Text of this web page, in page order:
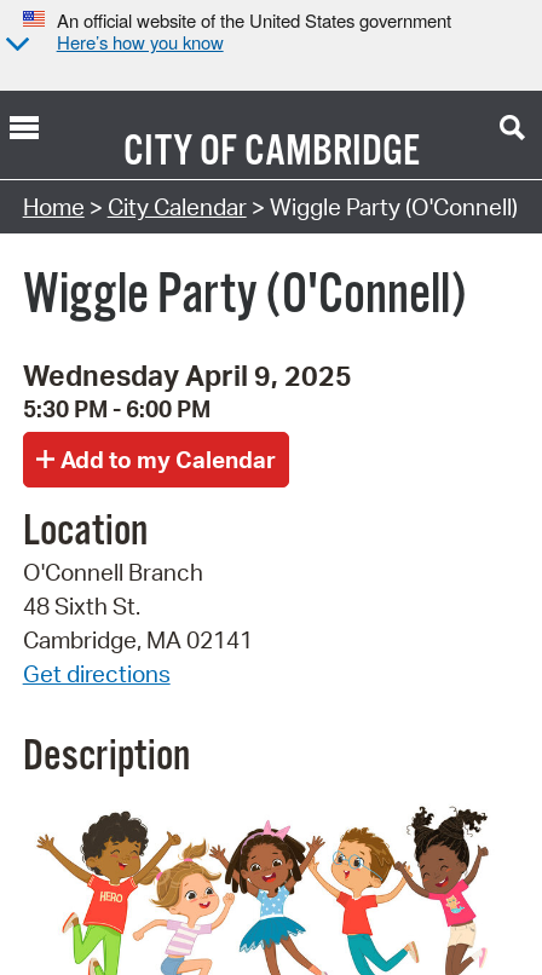
An official website of the United States government
Here’s how you know
CITY OFCAMBRIDGE
Search Type:
Home > City Calendar> Wiggle Party (O'Connell)
Wiggle Party (O'Connell)
Wednesday April 9, 2025
5:30 PM - 6:00 PM
Location
O'Connell Branch
48 Sixth St.
Cambridge, MA 02141
Get directions
Description